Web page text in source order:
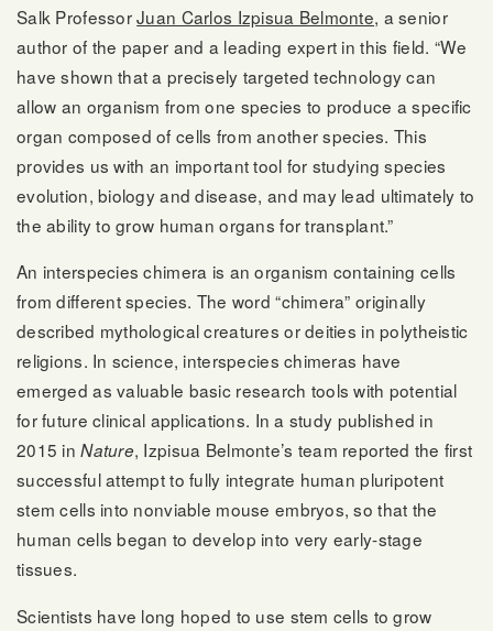
Salk ProfessorJuan Carlos Izpisua Belmonte, a senior
author of the paper and a leading expert in this field. “We
have shown that a precisely targeted technology can
allow an organism from one species to produce a specific
organ composed of cells from another species. This
provides us with an important tool for studying species
evolution, biology and disease, and may lead ultimately to
the ability to grow human organs for transplant.”
An interspecies chimera is an organism containing cells
from different species. The word “chimera” originally
described mythological creatures or deities in polytheistic
religions. In science, interspecies chimeras have
emerged as valuable basic research tools with potential
for future clinical applications. In a study published in
2015 inNature, Izpisua Belmonte’s team reported the first
successful attempt to fully integrate human pluripotent
stem cells into nonviable mouse embryos, so that the
human cells began to develop into very early-stage
tissues.
Scientists have long hoped to use stem cells to grow